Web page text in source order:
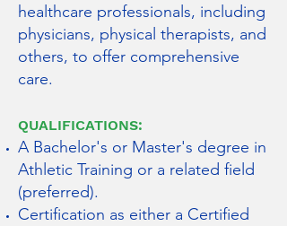
healthcare professionals, including
physicians, physical therapists, and
others, to offer comprehensive
care.
QUALIFICATIONS:
A Bachelor's or Master's degree in
Athletic Training or a related field
(preferred).
Certification as either a Certified